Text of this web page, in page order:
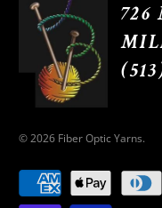
726
© 2026 Fiber Optic Yarns.